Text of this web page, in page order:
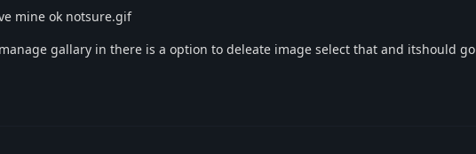
mine ok notsure.gif
gallary in there is a option to deleate image select that and itshould go